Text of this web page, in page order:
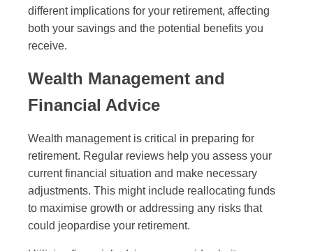
different implications for your retirement, affecting
both your savings and the potential benefits you
receive.
Wealth Management and
Financial Advice
Wealth management is critical in preparing for
retirement. Regular reviews help you assess your
current financial situation and make necessary
adjustments. This might include reallocating funds
to maximise growth or addressing any risks that
could jeopardise your retirement.